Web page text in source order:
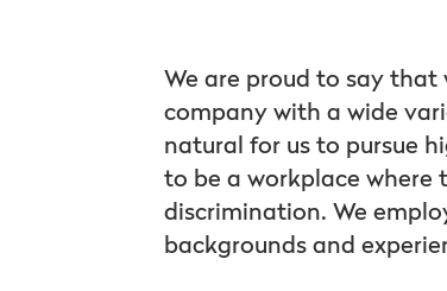
We are proud to say
company with a wide
natural for us to pursue
to be a workplace where
discrimination. We
backgrounds and